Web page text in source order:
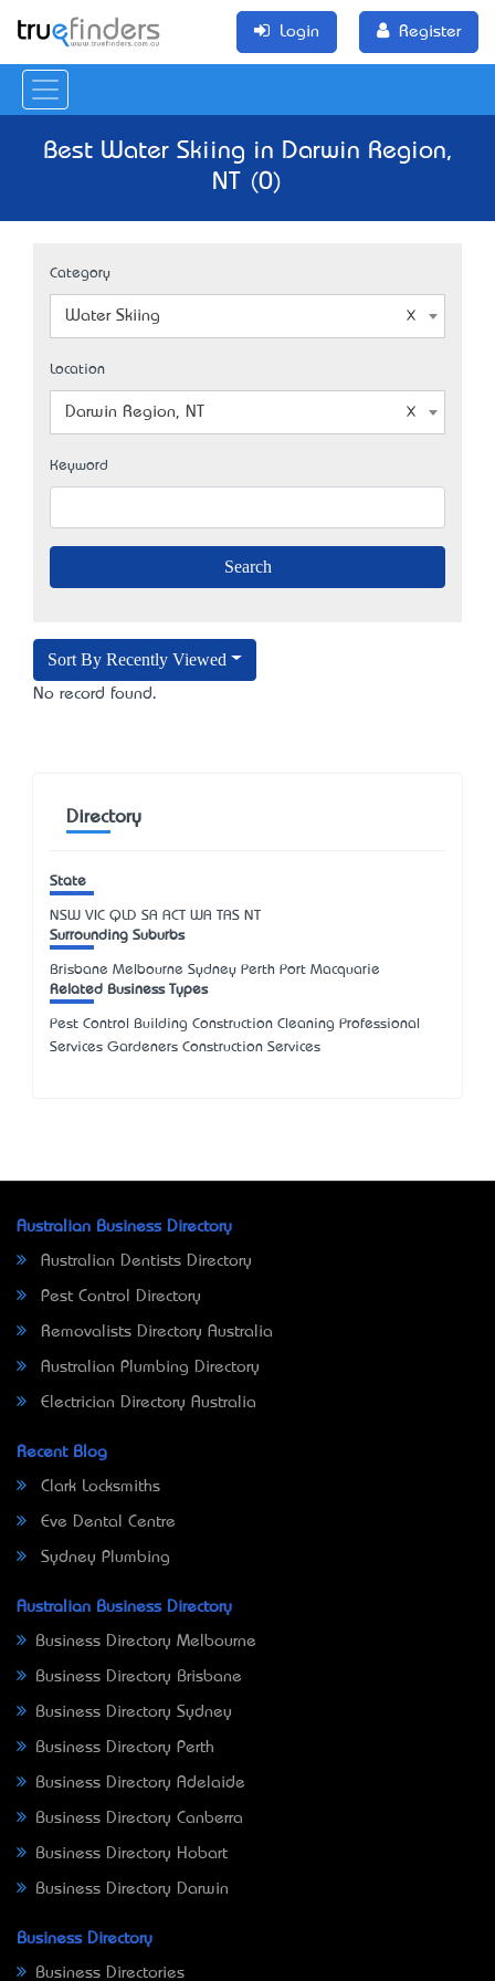
Login Register
Best Water Skiing in Darwin Region,
NT (0)
Category
Water Skiing
Location
Darwin Region, NT
Keyword
Sort By Recently Viewed
No record found.
Directory
State
NSW VIC QLD SA ACT WA TAS NT
Surrounding Suburbs
Brisbane Melbourne Sydney Perth Port Macquarie
Related Business Types
Pest Control Building Construction Cleaning Professional
Services Gardeners Construction Services
Australian Business Directory
Australian Dentists Directory
Pest Control Directory
Removalists Directory Australia
Australian Plumbing Directory
Electrician Directory Australia
Recent Blog
Clark Locksmiths
Eve Dental Centre
Sydney Plumbing
Australian Business Directory
Business Directory Melbourne
Business Directory Brisbane
Business Directory Sydney
Business Directory Perth
Business Directory Adelaide
Business Directory Canberra
Business Directory Hobart
Business Directory Darwin
Business Directory
Business Directories